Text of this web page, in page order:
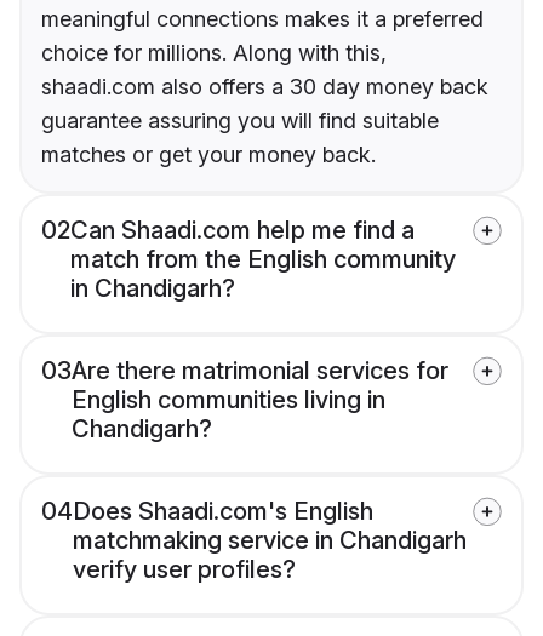
meaningful connections makes it a preferred
choice for millions. Along with this,
shaadi.com also offers a 30 day money back
guarantee assuring you will find suitable
matches or get your money back.
02Can Shaadi.com help me find a
match from the English community
in Chandigarh?
03Are there matrimonial services for
English communities living in
Chandigarh?
04Does Shaadi.com's English
matchmaking service in Chandigarh
verify user profiles?